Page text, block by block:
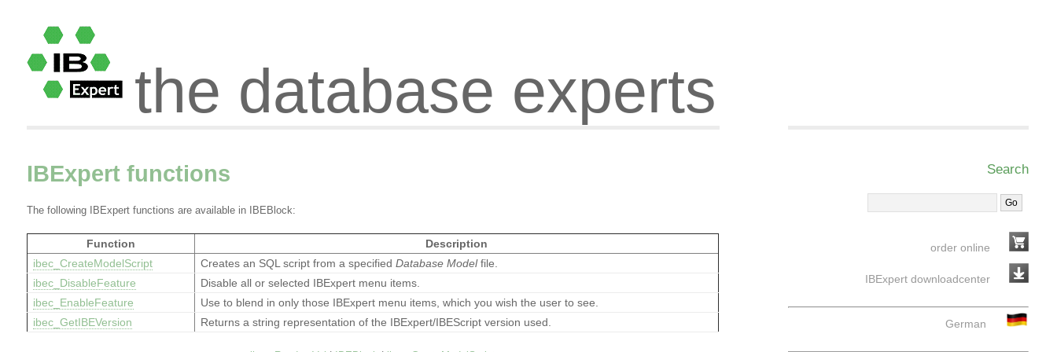
the database experts
IBExpert functions
The following IBExpert functions are available in IBEBlock:
Function
Description
ibec_CreateModelScript
Creates an SQL script from a specified Database Modelfile.
ibec_DisableFeature
Disable all or selected IBExpert menu items.
ibec_EnableFeature
Use to blend in only those IBExpert menu items, which you wish the user to see.
ibec_GetIBEVersion
Returns a string representation of the IBExpert/IBEScript version used.
Search
order online
IBExpert downloadcenter
German